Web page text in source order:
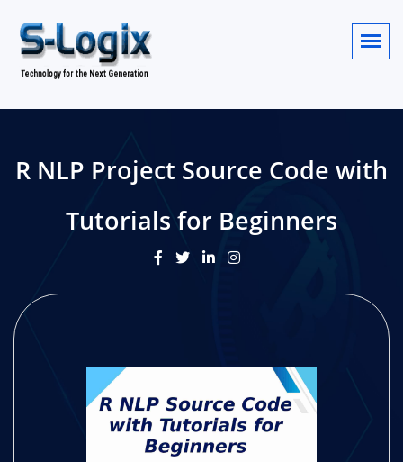
R NLP Project Source Code with
Tutorials for Beginners